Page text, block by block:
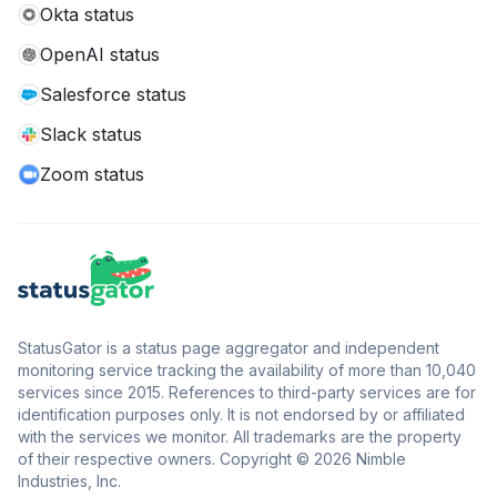
Okta status
OpenAI status
Salesforce status
Slack status
Zoom status
StatusGator is a status page aggregator and independent
monitoring service tracking the availability of more than 10,040
services since 2015. References to third-party services are for
identification purposes only. It is not endorsed by or affiliated
with the services we monitor. All trademarks are the property
of their respective owners. Copyright © 2026 Nimble
Industries, Inc.